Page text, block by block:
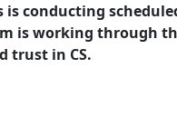
conducting
is working through
trust in CS.